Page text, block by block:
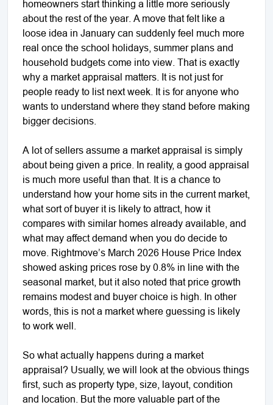
homeowners start thinking a little more seriously
about the rest of the year. A move that felt like a
loose idea in January can suddenly feel much more
real once the school holidays, summer plans and
household budgets come into view. That is exactly
why a market appraisal matters. It is not just for
people ready to list next week. It is for anyone who
wants to understand where they stand before making
bigger decisions.
A lot of sellers assume a market appraisal is simply
about being given a price. In reality, a good appraisal
is much more useful than that. It is a chance to
understand how your home sits in the current market,
what sort of buyer it is likely to attract, how it
compares with similar homes already available, and
what may affect demand when you do decide to
move. Rightmove’s March 2026 House Price Index
showed asking prices rose by 0.8% in line with the
seasonal market, but it also noted that price growth
remains modest and buyer choice is high. In other
words, this is not a market where guessing is likely
to work well.
So what actually happens during a market
appraisal? Usually, we will look at the obvious things
first, such as property type, size, layout, condition
and location. But the more valuable part of the